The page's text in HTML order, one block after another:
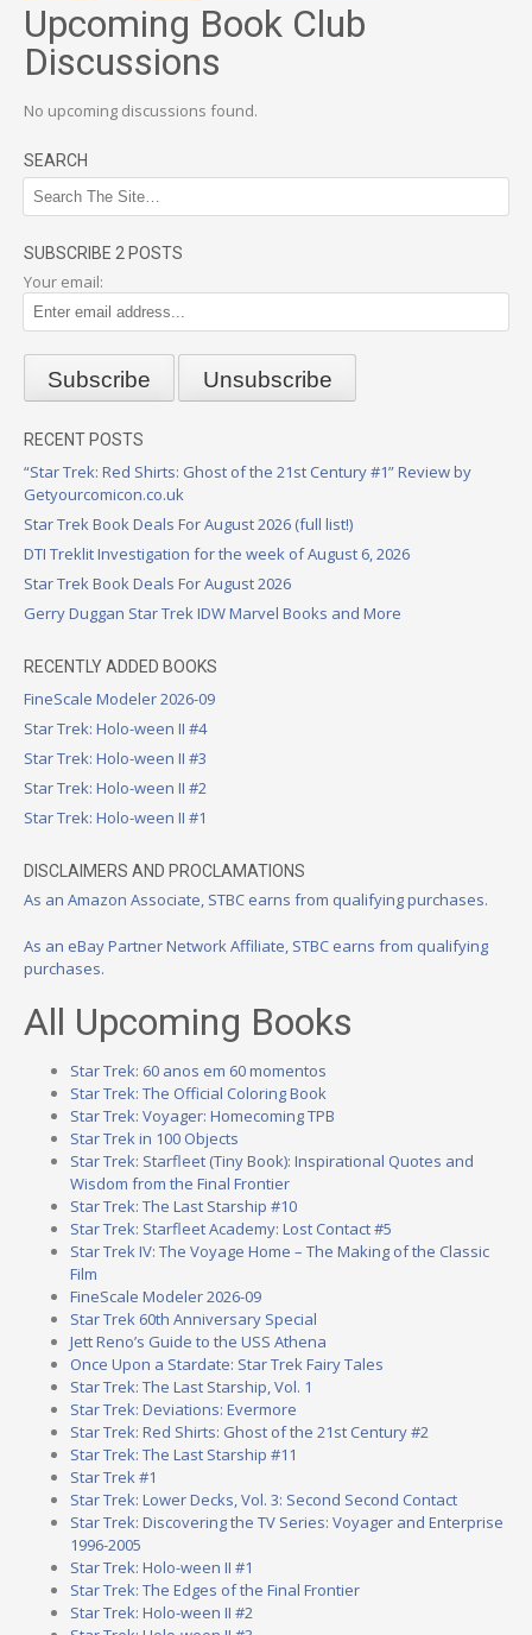
Upcoming Book Club
Discussions
No upcoming discussions found.
SEARCH
SUBSCRIBE 2 POSTS
Your email:
RECENT POSTS
“Star Trek: Red Shirts: Ghost of the 21st Century #1” Review by
Getyourcomicon.co.uk
Star Trek Book Deals For August 2026 (full list!)
DTI Treklit Investigation for the week of August 6, 2026
Star Trek Book Deals For August 2026
Gerry Duggan Star Trek IDW Marvel Books and More
RECENTLY ADDED BOOKS
FineScale Modeler 2026-09
Star Trek: Holo-ween II #4
Star Trek: Holo-ween II #3
Star Trek: Holo-ween II #2
Star Trek: Holo-ween II #1
DISCLAIMERS AND PROCLAMATIONS
As an Amazon Associate, STBC earns from qualifying purchases.
As an eBay Partner Network Affiliate, STBC earns from qualifying
purchases.
All Upcoming Books
Star Trek: 60 anos em 60 momentos
Star Trek: The Official Coloring Book
Star Trek: Voyager: Homecoming TPB
Star Trek in 100 Objects
Star Trek: Starfleet (Tiny Book): Inspirational Quotes and
Wisdom from the Final Frontier
Star Trek: The Last Starship #10
Star Trek: Starfleet Academy: Lost Contact #5
Star Trek IV: The Voyage Home – The Making of the Classic
Film
FineScale Modeler 2026-09
Star Trek 60th Anniversary Special
Jett Reno’s Guide to the USS Athena
Once Upon a Stardate: Star Trek Fairy Tales
Star Trek: The Last Starship, Vol. 1
Star Trek: Deviations: Evermore
Star Trek: Red Shirts: Ghost of the 21st Century #2
Star Trek: The Last Starship #11
Star Trek #1
Star Trek: Lower Decks, Vol. 3: Second Second Contact
Star Trek: Discovering the TV Series: Voyager and Enterprise
1996-2005
Star Trek: Holo-ween II #1
Star Trek: The Edges of the Final Frontier
Star Trek: Holo-ween II #2